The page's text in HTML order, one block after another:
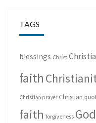
TAGS
blessings Christ
faith
Christian prayer Christian
faith forgiveness God